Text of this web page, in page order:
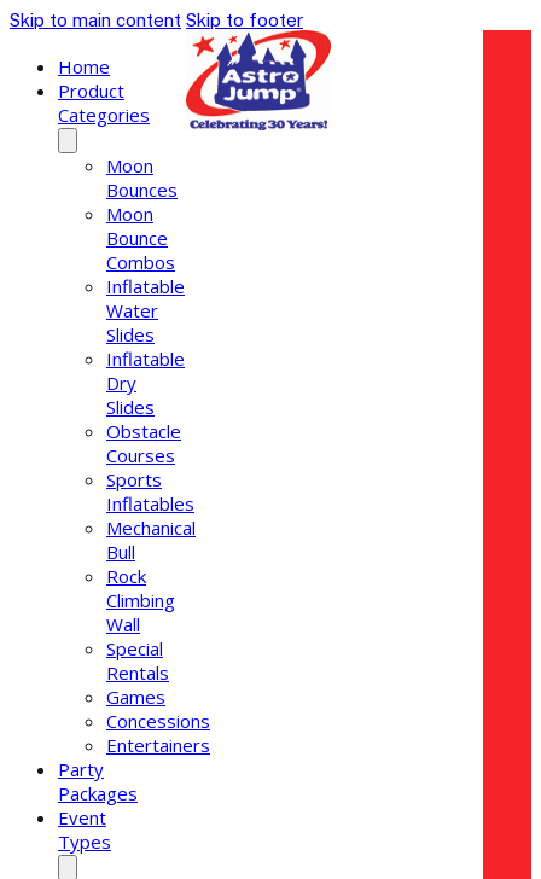
Skip to main content Skip to footer
Home
Product
Categories
Moon
Bounces
Moon
Bounce
Combos
Inflatable
Water
Slides
Inflatable
Dry
Slides
Obstacle
Courses
Sports
Inflatables
Mechanical
Bull
Rock
Climbing
Wall
Special
Rentals
Games
Concessions
Entertainers
Party
Packages
Event
Types